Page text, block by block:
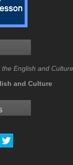
English and
and Culture